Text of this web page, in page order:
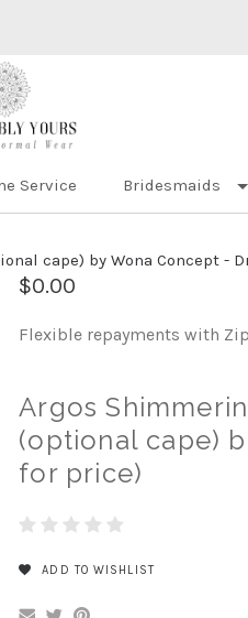
Service Bridesmaids
cape) by Wona Concept -
$0.00
Flexible repayments with
Argos
(optional cape)
for price)
ADD TO WISHLIST